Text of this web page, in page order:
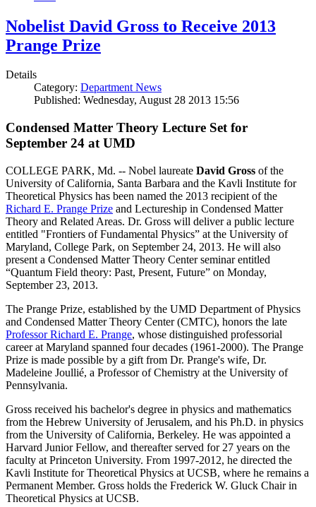
Nobelist David Gross to Receive 2013
Prange Prize
Details
Category: Department News
Published: Wednesday, August 28 2013 15:56
Condensed Matter Theory Lecture Set for
September 24 at UMD
COLLEGE PARK, Md. -- Nobel laureate David Gross of the
University of California, Santa Barbara and the Kavli Institute for
Theoretical Physics has been named the 2013 recipient of the
Richard E. Prange Prize and Lectureship in Condensed Matter
Theory and Related Areas. Dr. Gross will deliver a public lecture
entitled "Frontiers of Fundamental Physics” at the University of
Maryland, College Park, on September 24, 2013. He will also
present a Condensed Matter Theory Center seminar entitled
“Quantum Field theory: Past, Present, Future” on Monday,
September 23, 2013.
The Prange Prize, established by the UMD Department of Physics
and Condensed Matter Theory Center (CMTC), honors the late
Professor Richard E. Prange, whose distinguished professorial
career at Maryland spanned four decades (1961-2000). The Prange
Prize is made possible by a gift from Dr. Prange's wife, Dr.
Madeleine Joullié, a Professor of Chemistry at the University of
Pennsylvania.
Gross received his bachelor's degree in physics and mathematics
from the Hebrew University of Jerusalem, and his Ph.D. in physics
from the University of California, Berkeley. He was appointed a
Harvard Junior Fellow, and thereafter served for 27 years on the
faculty at Princeton University. From 1997-2012, he directed the
Kavli Institute for Theoretical Physics at UCSB, where he remains a
Permanent Member. Gross holds the Frederick W. Gluck Chair in
Theoretical Physics at UCSB.